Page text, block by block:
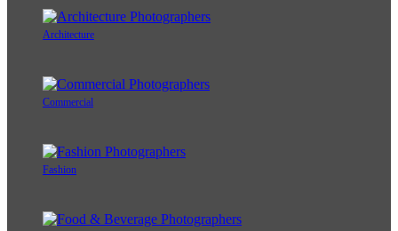
Architecture
Commercial
Fashion